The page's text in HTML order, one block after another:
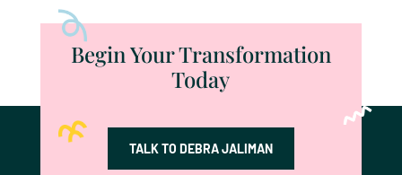
Begin Your Transformation
Today
TALK TO DEBRA JALIMAN